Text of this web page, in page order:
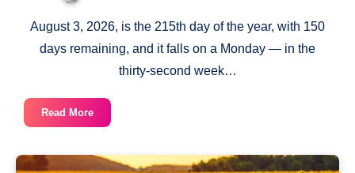
August 3, 2026, is the 215th day of the year, with 150
days remaining, and it falls on a Monday — in the
thirty-second week…
Read MoreAugust
3
Days